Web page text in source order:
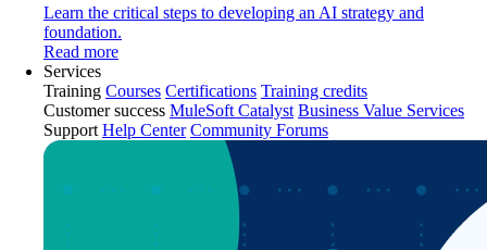
Learn the critical steps to developing an AI strategy and
foundation.
Read more
Services
Training Courses Certifications Training credits
Customer success MuleSoft Catalyst Business Value Services
Support Help Center Community Forums